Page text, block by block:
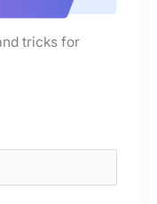
tricks for